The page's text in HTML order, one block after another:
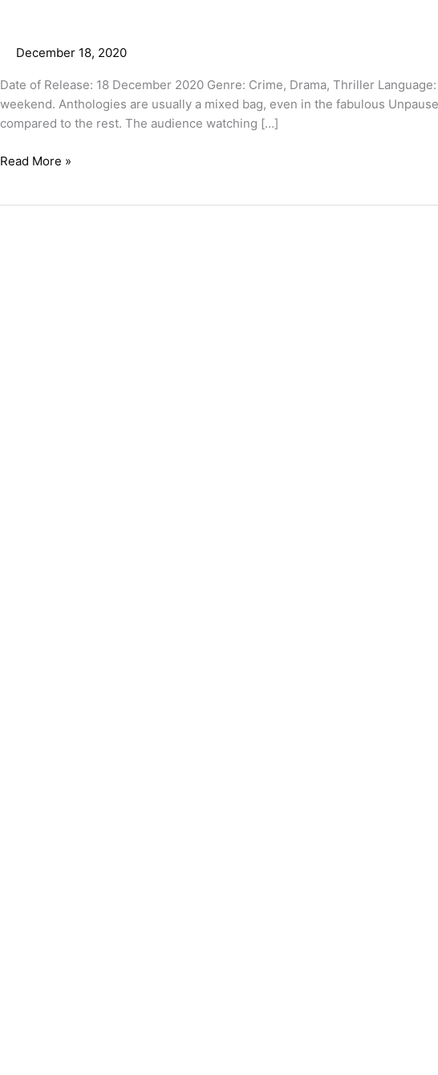
December 18, 2020
Date of Release: 18 December 2020 Genre: Crime, Drama, Thriller
weekend. Anthologies are usually a mixed bag, even in the fabulous
compared to the rest. The audience watching […]
Read More »